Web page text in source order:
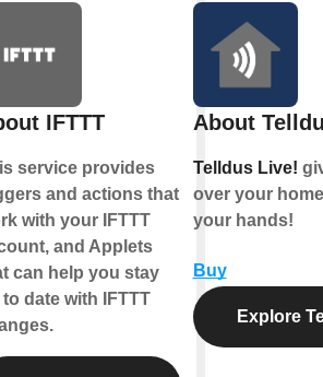
IFTTT
service provides
and actions that
with your IFTTT
and Applets
can help you stay
to date with IFTTT
About
Telldus Live!
over your
your hands!
Buy
Explore